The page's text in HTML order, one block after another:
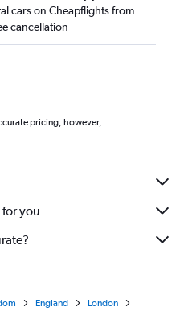
cars on Cheapflights from
cancellation
pricing, however,
you
England
London